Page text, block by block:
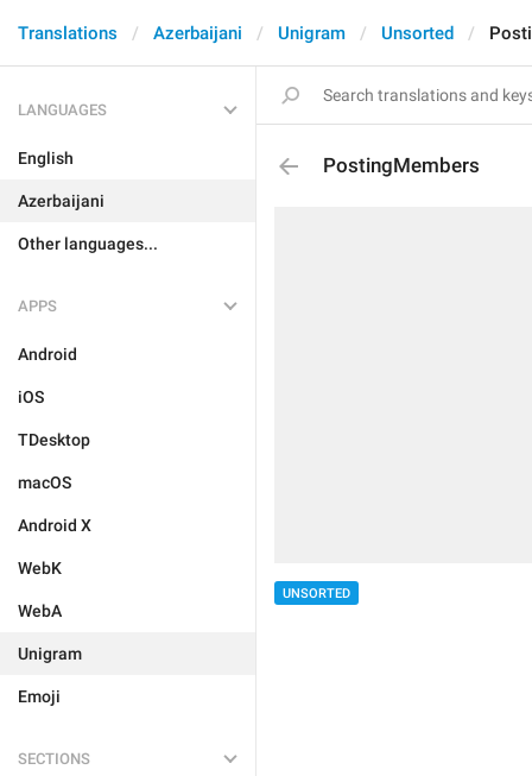
Translations Azerbaijani Unigram Unsorted
LANGUAGES
English
Azerbaijani
Other languages...
APPS
Android
iOS
TDesktop
macOS
Android X
WebK
WebA
Unigram
Emoji
SECTIONS
PostingMembers
UNSORTED